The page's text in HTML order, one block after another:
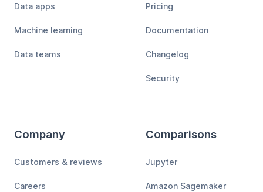
Data apps
Machine learning
Data teams
Pricing
Documentation
Changelog
Security
Company
Customers & reviews
Careers
Comparisons
Jupyter
Amazon Sagemaker